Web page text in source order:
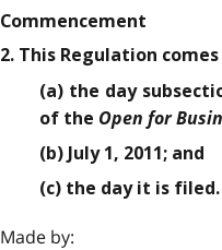
Commencement
2. This Regulation
(a) the day
of the Open for
(b) July 1, 2011; and
(c) the day it is filed.
Made by: